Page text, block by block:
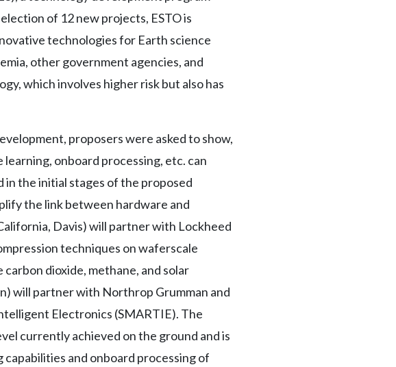
of 12 new projects, ESTO is
technologies for Earth science
other government agencies, and
which involves higher risk but also has
proposers were asked to show,
onboard processing, etc. can
the initial stages of the proposed
the link between hardware and
Davis) will partner with Lockheed
techniques on waferscale
dioxide, methane, and solar
will partner with Northrop Grumman and
Electronics (SMARTIE). The
currently achieved on the ground and is
and onboard processing of